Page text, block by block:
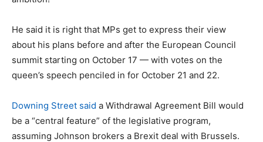
He said it is right that MPs get to express their view
about his plans before and after the European Council
summit starting on October 17 — with votes on the
queen’s speech penciled in for October 21 and 22.
Downing Street said a Withdrawal Agreement Bill would
be a “central feature” of the legislative program,
assuming Johnson brokers a Brexit deal with Brussels.